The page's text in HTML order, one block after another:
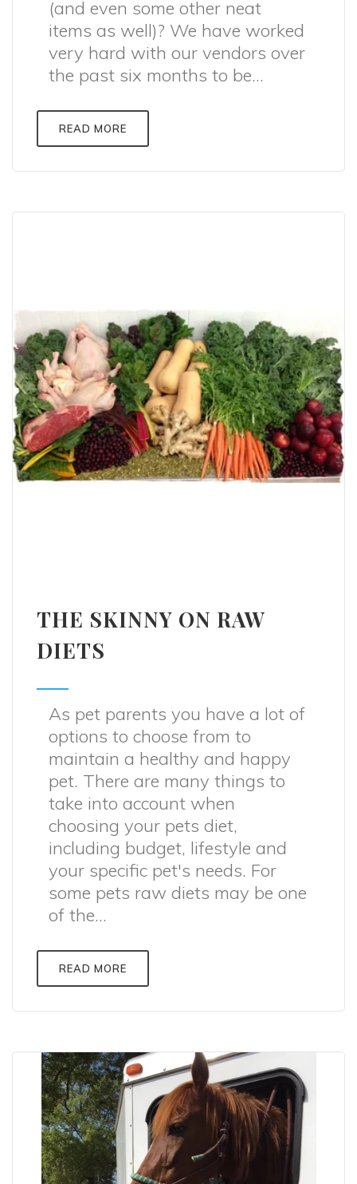
(and even some other neat
items as well)? We have worked
very hard with our vendors over
the past six months to be...
READ MORE
THE SKINNY ON RAW
DIETS
As pet parents you have a lot of
options to choose from to
maintain a healthy and happy
pet. There are many things to
take into account when
choosing your pets diet,
including budget, lifestyle and
your specific pet's needs. For
some pets raw diets may be one
of the...
READ MORE